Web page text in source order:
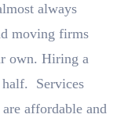
always
moving firms
own. Hiring a
half. Services
are affordable and